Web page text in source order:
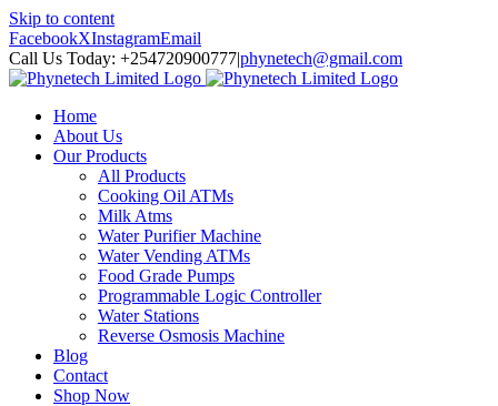
Skip to content
FacebookXInstagramEmail
Call Us Today: +254720900777|phynetech@gmail.com
Home
About Us
Our Products
All Products
Cooking Oil ATMs
Milk Atms
Water Purifier Machine
Water Vending ATMs
Food Grade Pumps
Programmable Logic Controller
Water Stations
Reverse Osmosis Machine
Blog
Contact
Shop Now